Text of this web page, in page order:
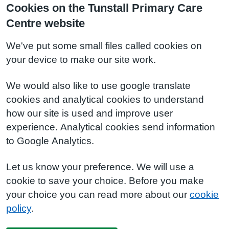
Cookies on the Tunstall Primary Care
Centre website
We've put some small files called cookies on
your device to make our site work.
We would also like to use google translate
cookies and analytical cookies to understand
how our site is used and improve user
experience. Analytical cookies send information
to Google Analytics.
Let us know your preference. We will use a
cookie to save your choice. Before you make
your choice you can read more about our cookie
policy.